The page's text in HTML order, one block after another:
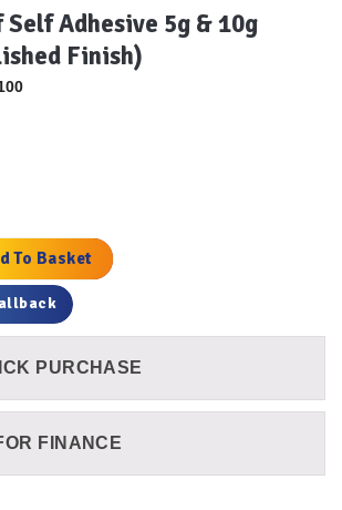
Adhesive 5g & 10g
Finish)
5g & 10g Weights (Polished
To Basket
PURCHASE
FINANCE